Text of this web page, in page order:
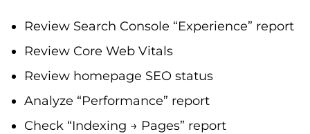
Review Search Console “Experience” report
Review Core Web Vitals
Review homepage SEO status
Analyze “Performance” report
Check “Indexing → Pages” report